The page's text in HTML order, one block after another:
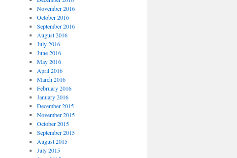
November 2016
October 2016
September 2016
August 2016
July 2016
June 2016
May 2016
April 2016
March 2016
February 2016
January 2016
December 2015
November 2015
October 2015
September 2015
August 2015
July 2015